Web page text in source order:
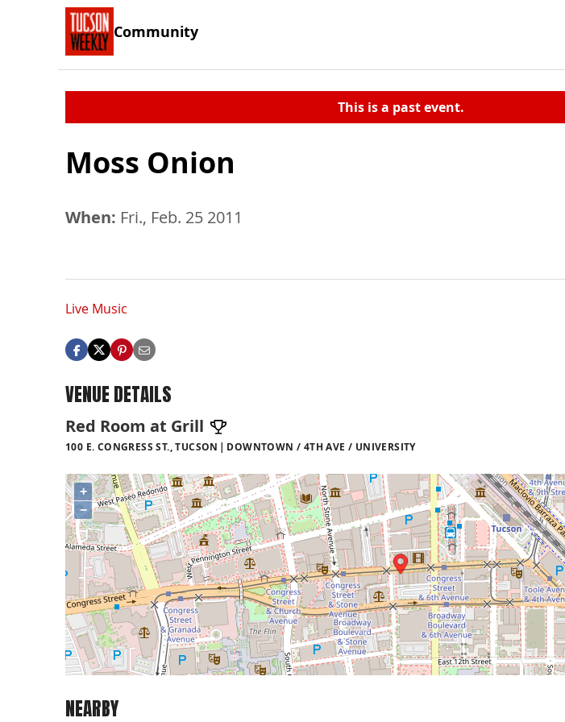
Community
This is a past event.
Moss Onion
When: Fri., Feb. 25 2011
Live Music
VENUE DETAILS
Red Room at Grill
100 E. CONGRESS ST., TUCSON DOWNTOWN / 4TH AVE / UNIVERSITY
+
−
NEARBY